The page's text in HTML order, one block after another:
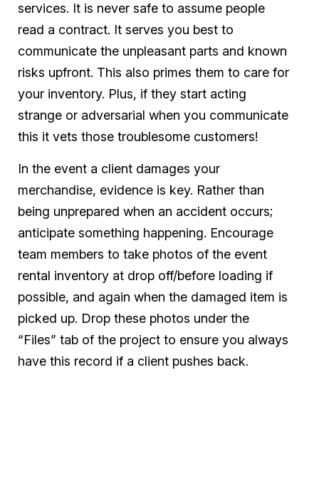
services. It is never safe to assume people
read a contract. It serves you best to
communicate the unpleasant parts and known
risks upfront. This also primes them to care for
your inventory. Plus, if they start acting
strange or adversarial when you communicate
this it vets those troublesome customers!
In the event a client damages your
merchandise, evidence is key. Rather than
being unprepared when an accident occurs;
anticipate something happening. Encourage
team members to take photos of the event
rental inventory at drop off/before loading if
possible, and again when the damaged item is
picked up. Drop these photos under the
“Files” tab of the project to ensure you always
have this record if a client pushes back.